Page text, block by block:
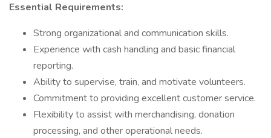
Essential Requirements:
Strong organizational and communication skills.
Experience with cash handling and basic financial
reporting.
Ability to supervise, train, and motivate volunteers.
Commitment to providing excellent customer service.
Flexibility to assist with merchandising, donation
processing, and other operational needs.